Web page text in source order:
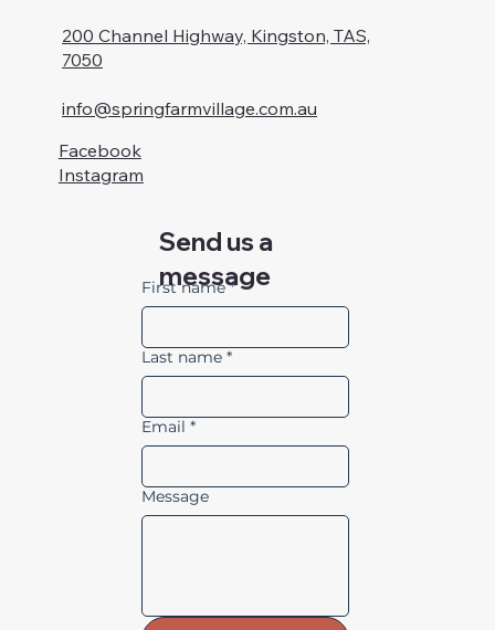
Send us a
message
First name *
Last name *
Email *
Message
info@springfarmvillage.com.au
200 Channel Highway, Kingston, TAS,
7050
Facebook
Instagram